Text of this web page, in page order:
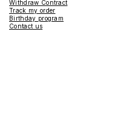
Withdraw Contract
Track my order
Birthday program
Contact us